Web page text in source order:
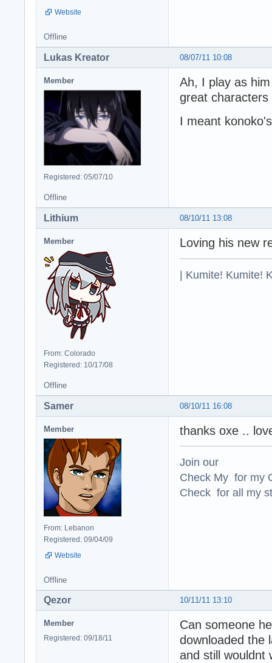
Website
Offline
08/07/11 10:08
Lukas Kreator
Member
Registered: 05/07/10
Ah, I play as
great
I meant
Offline
08/10/11 13:08
Lithium
Member
From: Colorado
Registered: 10/17/08
Loving his new
| Kumite! Kumite!
Offline
08/10/11 16:08
Samer
Member
From: Lebanon
Registered: 09/04/09
Website
thanks oxe ..
Join our
Check My for my
Check for all my
Offline
10/11/11 13:10
Qezor
Member
Registered: 09/18/11
Can someone
downloaded the
and still wouldnt